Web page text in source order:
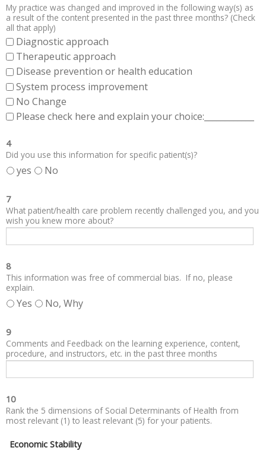
My practice was changed and improved in the following way(s) as
a result of the content presented in the past three months? (Check
all that apply)
Diagnostic approach
Therapeutic approach
Disease prevention or health education
System process improvement
No Change
Please check here and explain your choice:____________
4
Did you use this information for specific patient(s)?
yes No
7
What patient/health care problem recently challenged you, and you
wish you knew more about?
8
This information was free of commercial bias. If no, please
explain.
Yes No, Why
9
Comments and Feedback on the learning experience, content,
procedure, and instructors, etc. in the past three months
10
Rank the 5 dimensions of Social Determinants of Health from
most relevant (1) to least relevant (5) for your patients.
Economic Stability